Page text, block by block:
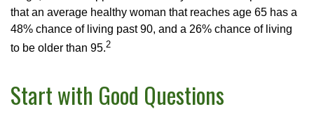
that an average healthy woman that reaches age 65 has a
48% chance of living past 90, and a 26% chance of living
to be older than 95.2
Start with Good Questions